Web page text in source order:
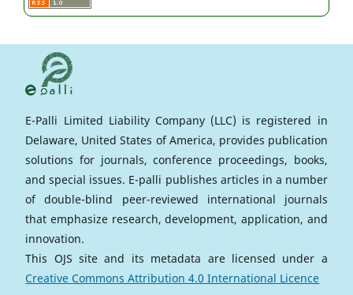
E-Palli Limited Liability Company (LLC) is registered in
Delaware, United States of America, provides publication
solutions for journals, conference proceedings, books,
and special issues. E-palli publishes articles in a number
of double-blind peer-reviewed international journals
that emphasize research, development, application, and
innovation.
This OJS site and its metadata are licensed under a
Creative Commons Attribution 4.0 International Licence